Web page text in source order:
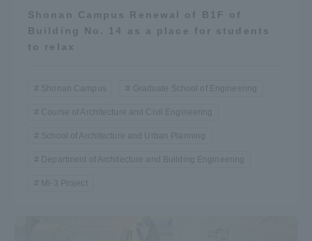
Shonan Campus Renewal of B1F of
Building No. 14 as a place for students
to relax
Shonan Campus Graduate School of Engineering
Course of Architecture and Civil Engineering
School of Architecture and Urban Planning
Department of Architecture and Building Engineering
Mi-3 Project